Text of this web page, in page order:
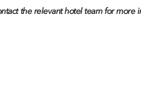
the relevant hotel team for more